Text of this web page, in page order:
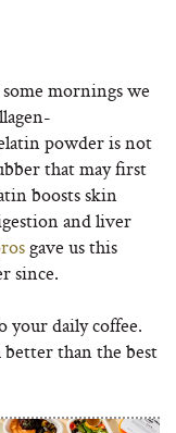
mornings we
powder is not
that may first
boosts skin
and liver
gave us this
since.
your daily coffee.
than the best